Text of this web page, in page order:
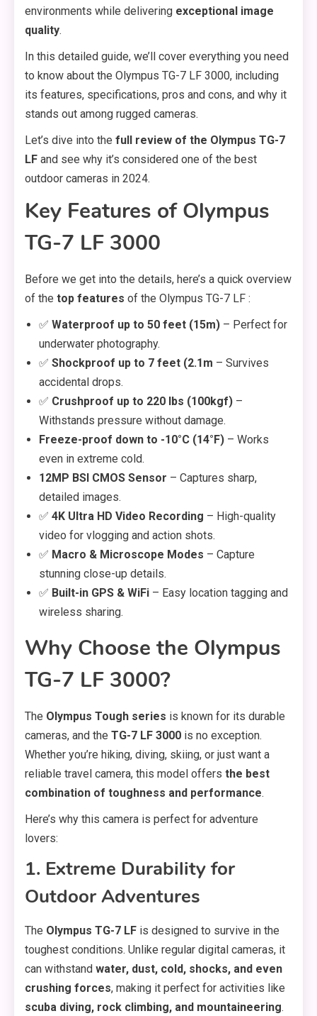
environments while delivering exceptional image
quality.
In this detailed guide, we’ll cover everything you need
to know about the Olympus TG-7 LF 3000, including
its features, specifications, pros and cons, and why it
stands out among rugged cameras.
Let’s dive into the full review of the Olympus TG-7
LF and see why it’s considered one of the best
outdoor cameras in 2024.
Key Features of Olympus
TG-7 LF 3000
Before we get into the details, here’s a quick overview
of the top features of the Olympus TG-7 LF :
✅ Waterproof up to 50 feet (15m) – Perfect for
underwater photography.
✅ Shockproof up to 7 feet (2.1m – Survives
accidental drops.
✅ Crushproof up to 220 lbs (100kgf) –
Withstands pressure without damage.
Freeze-proof down to -10°C (14°F) – Works
even in extreme cold.
12MP BSI CMOS Sensor – Captures sharp,
detailed images.
✅ 4K Ultra HD Video Recording – High-quality
video for vlogging and action shots.
✅ Macro & Microscope Modes – Capture
stunning close-up details.
✅ Built-in GPS & WiFi – Easy location tagging and
wireless sharing.
Why Choose the Olympus
TG-7 LF 3000?
The Olympus Tough series is known for its durable
cameras, and the TG-7 LF 3000 is no exception.
Whether you’re hiking, diving, skiing, or just want a
reliable travel camera, this model offers the best
combination of toughness and performance.
Here’s why this camera is perfect for adventure
lovers:
1. Extreme Durability for
Outdoor Adventures
The Olympus TG-7 LF is designed to survive in the
toughest conditions. Unlike regular digital cameras, it
can withstand water, dust, cold, shocks, and even
crushing forces, making it perfect for activities like
scuba diving, rock climbing, and mountaineering.